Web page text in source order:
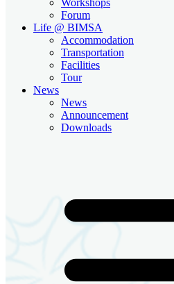
Forum
Life @ BIMSA
Accommodation
Transportation
Facilities
Tour
News
News
Announcement
Downloads